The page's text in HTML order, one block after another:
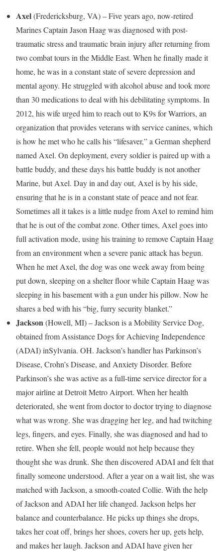
Axel(Fredericksburg, VA) – Five years ago, now-retired
Marines Captain Jason Haagwas diagnosed with post-
traumatic stress and traumatic brain injury after returning from
two combat tours in theMiddle East. When he finally made it
home, he was in a constant state of severe depression and
mental agony. He struggled with alcohol abuse and took more
than 30 medications to deal with his debilitating symptoms. In
2012, his wife urged him to reach out to K9s for Warriors, an
organization that provides veterans with service canines, which
is how he met who he calls his “lifesaver,” a German shepherd
named Axel. On deployment, every soldier is paired up with a
battle buddy, and these days his battle buddy is not another
Marine, but Axel. Day in and day out, Axel is by his side,
ensuring that he is in a constant state of peace and not fear.
Sometimes all it takes is a little nudge from Axel to remind him
that he is out of the combat zone. Other times, Axel goes into
full activation mode, using his training to remove Captain Haag
from an environment when a severe panic attack has begun.
When he met Axel, the dog was one week away from being
put down, sleeping on a shelter floor while Captain Haag was
sleeping in his basement with a gun under his pillow. Now he
shares a bed with his “big, furry security blanket.”
Jackson (Howell, MI) –Jackson is a Mobility Service Dog,
obtained from Assistance Dogs for Achieving Independence
(ADAI) inSylvania. OH. Jackson’shandler has Parkinson’s
Disease, Crohn’s Disease, and Anxiety Disorder. Before
Parkinson’s she was active as a full-time service director for a
major airline at Detroit Metro Airport. When her health
deteriorated, she went from doctor to doctor trying to diagnose
what was wrong. She was dragging her leg, and had twitching
legs, fingers, and eyes. Finally, she was diagnosed and had to
retire. When she fell, people would not help because they
thought she was drunk. She then discovered ADAI and felt that
finally someone understood. After a year on a wait list, she was
matched with Jackson, a smooth-coated Collie. With the help
ofJackson and ADAI her life changed. Jackson helps her
balance and counterbalance. He picks up things she drops,
takes her coat off, brings her shoes, covers her up, gets help,
and makes her laugh. Jackson and ADAI have given her